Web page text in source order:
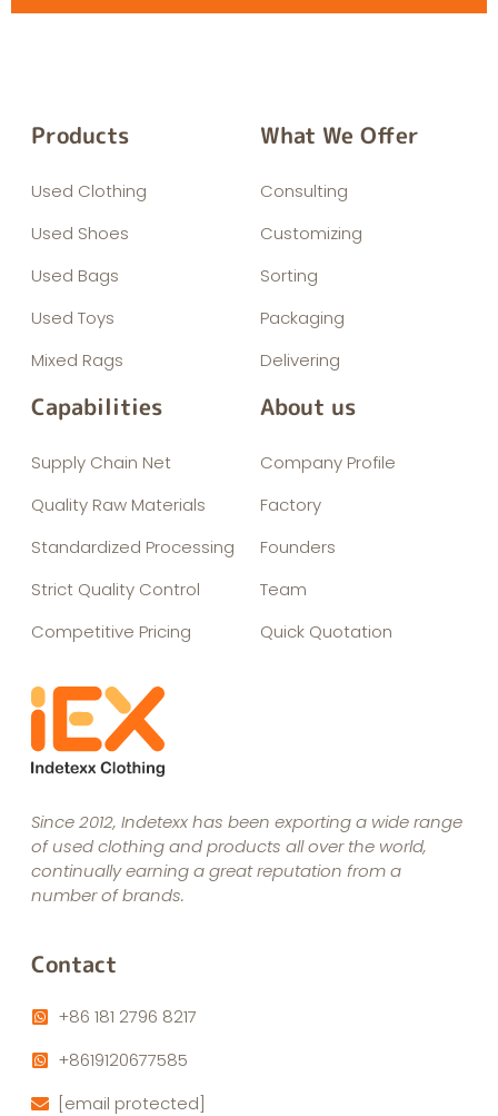
Products
Used Clothing
Used Shoes
Used Bags
Used Toys
Mixed Rags
What We Offer
Consulting
Customizing
Sorting
Packaging
Delivering
Capabilities
Supply Chain Net
Quality Raw Materials
Standardized Processing
Strict Quality Control
Competitive Pricing
About us
Company Profile
Factory
Founders
Team
Quick Quotation
Since 2012, Indetexx has been exporting a wide range
of used clothing and products all over the world,
continually earning a great reputation from a
number of brands.
Contact
+86 181 2796 8217
+8619120677585
[email protected]